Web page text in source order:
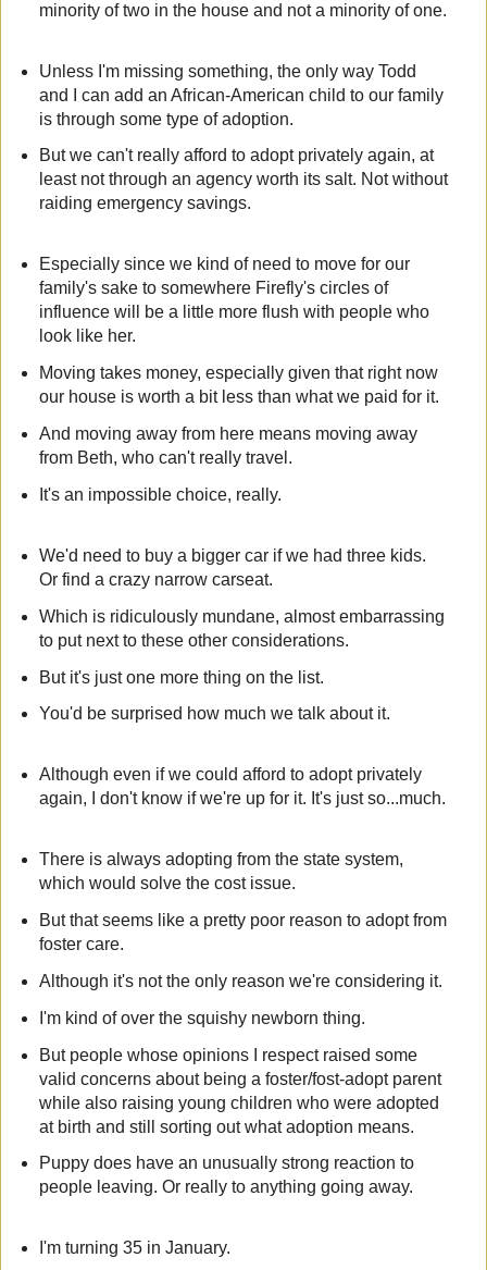
minority of two in the house and not a minority of one.
Unless I'm missing something, the only way Todd
and I can add an African-American child to our family
is through some type of adoption.
But we can't really afford to adopt privately again, at
least not through an agency worth its salt. Not without
raiding emergency savings.
Especially since we kind of need to move for our
family's sake to somewhere Firefly's circles of
influence will be a little more flush with people who
look like her.
Moving takes money, especially given that right now
our house is worth a bit less than what we paid for it.
And moving away from here means moving away
from Beth, who can't really travel.
It's an impossible choice, really.
We'd need to buy a bigger car if we had three kids.
Or find a crazy narrow carseat.
Which is ridiculously mundane, almost embarrassing
to put next to these other considerations.
But it's just one more thing on the list.
You'd be surprised how much we talk about it.
Although even if we could afford to adopt privately
again, I don't know if we're up for it. It's just so...much.
There is always adopting from the state system,
which would solve the cost issue.
But that seems like a pretty poor reason to adopt from
foster care.
Although it's not the only reason we're considering it.
I'm kind of over the squishy newborn thing.
But people whose opinions I respect raised some
valid concerns about being a foster/fost-adopt parent
while also raising young children who were adopted
at birth and still sorting out what adoption means.
Puppy does have an unusually strong reaction to
people leaving. Or really to anything going away.
I'm turning 35 in January.